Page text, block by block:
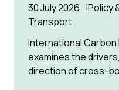
30 July 2026
Policy
Transport
International Carbon
examines the
direction of cross-